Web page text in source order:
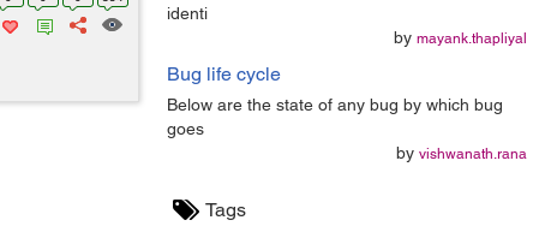
identi
by mayank.thapliyal
Bug life cycle
Below are the state of any bug by which bug
goes
by vishwanath.rana
Tags